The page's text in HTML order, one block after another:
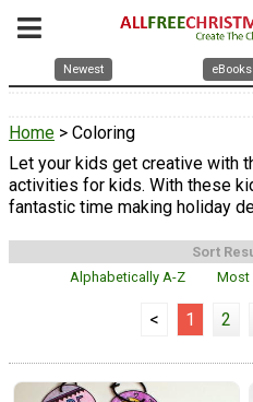
Newest eBooks
Home > Coloring
Let your kids get creative with
activities for kids. With these
fantastic time making holiday
Sort
Alphabetically A-Z
Most
< 1 2